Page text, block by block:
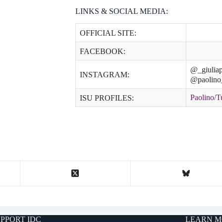
LINKS & SOCIAL MEDIA:
OFFICIAL SITE:
FACEBOOK:
INSTAGRAM:
ISU PROFILES: Paolino/
IDC LEARN